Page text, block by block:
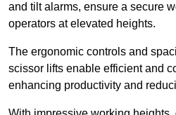
and tilt alarms, ensure a secure
operators at elevated heights.
The ergonomic controls and
scissor lifts enable efficient and
enhancing productivity and